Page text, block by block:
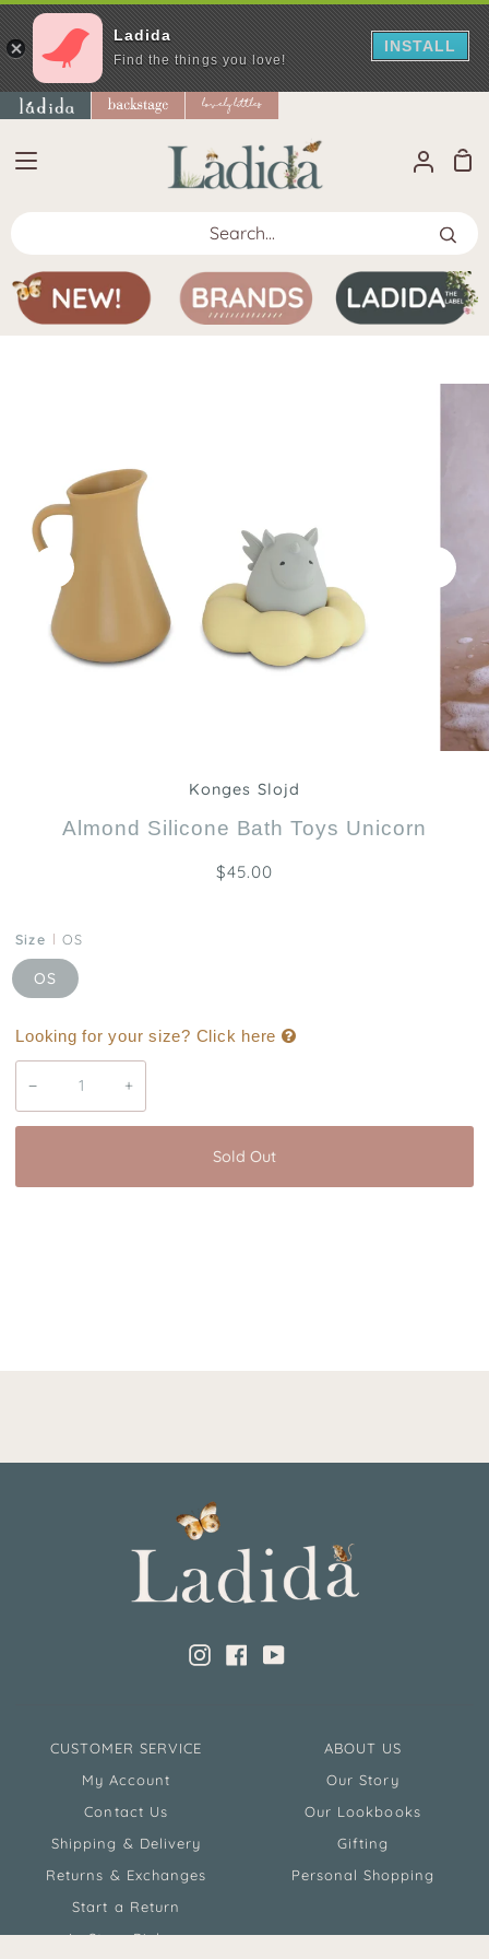
Skip
to
My
Search
Zoom
Konges Slojd
Almond Silicone Bath Toys Unicorn
$45.00
Size OS
OS
Looking for your size? Click here
− +
Sold Out
CUSTOMER SERVICE
My Account
Contact Us
Shipping & Delivery
Returns & Exchanges
Start a Return
In Store Pickup
ABOUT US
Our Story
Our Lookbooks
Gifting
Personal Shopping
Ladida
Find the things you love!
INSTALL